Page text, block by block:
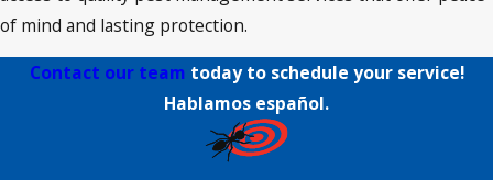
of mind and lasting protection.
Contact our team today to schedule your service!
Hablamos español.